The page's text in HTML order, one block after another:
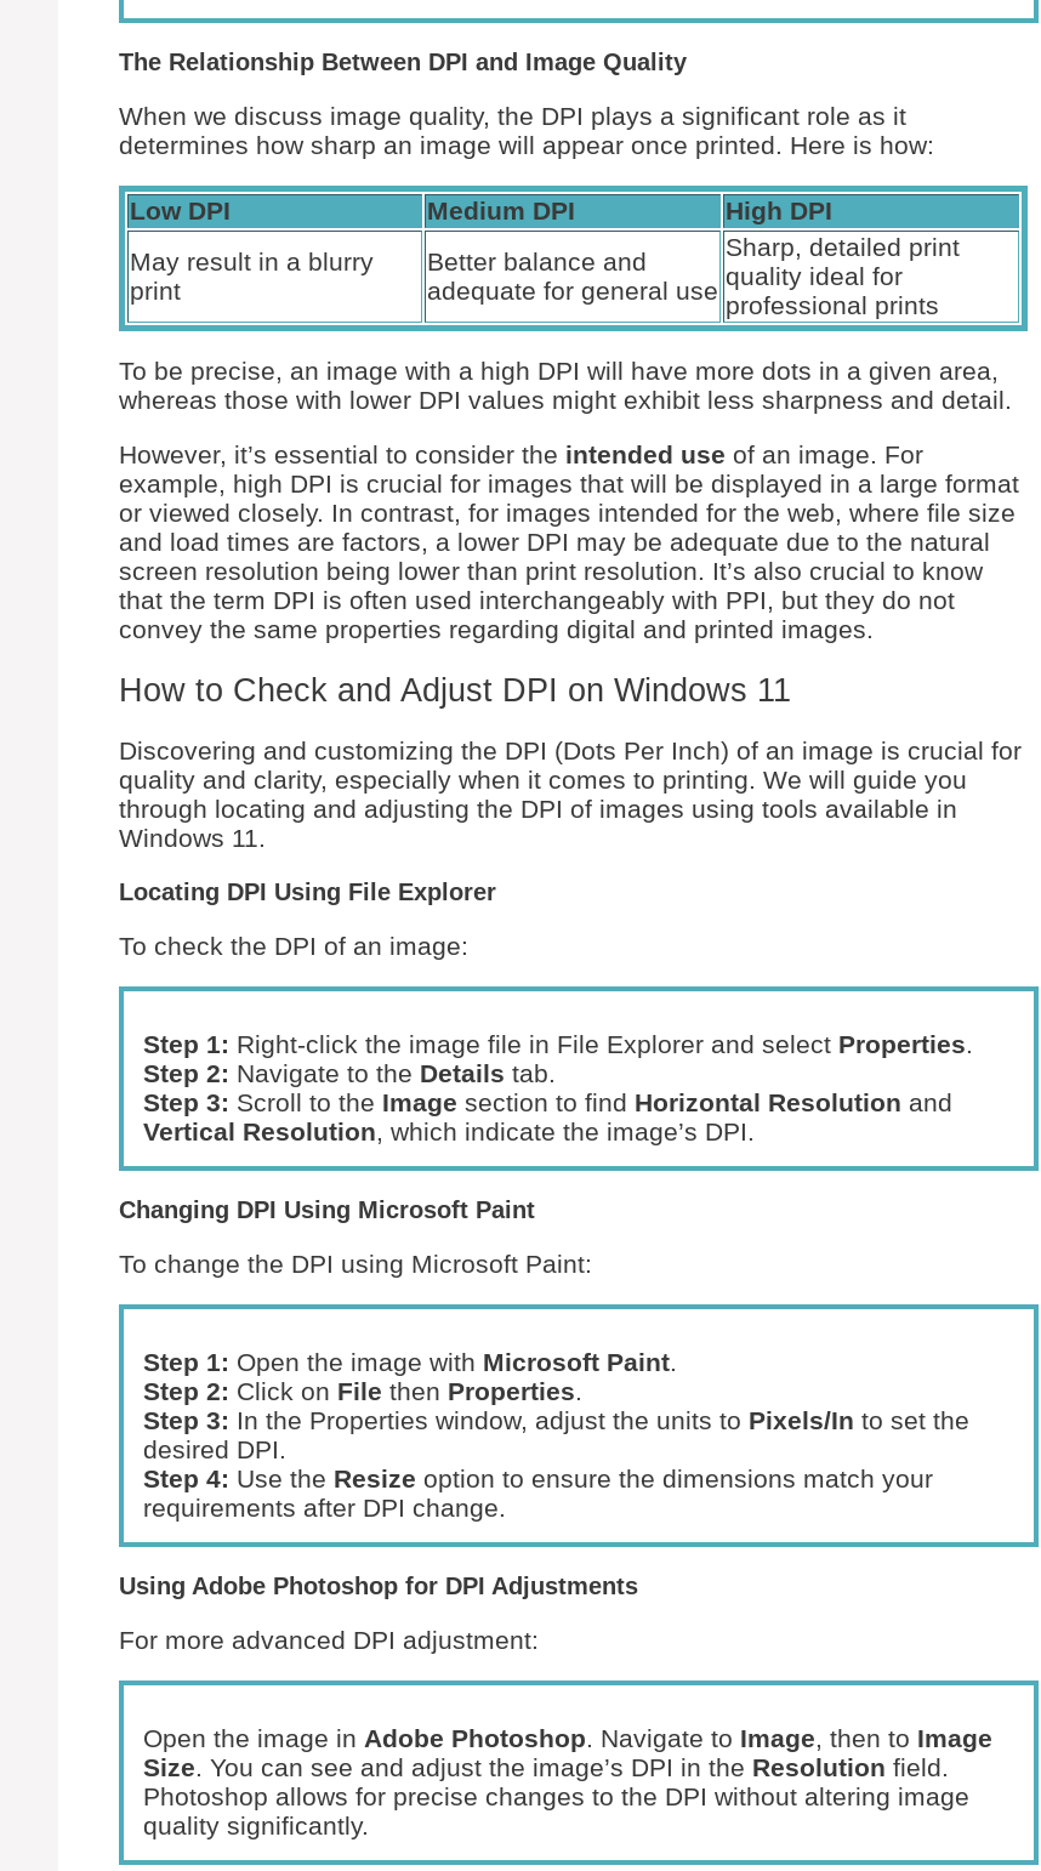
The Relationship Between DPI and Image Quality
When we discuss image quality, the DPI plays a significant role as it
determines how sharp an image will appear once printed. Here is how:
Low DPI Medium DPI
High DPI
May result in a blurry
print
Better balance and
adequate for general use
Sharp, detailed print
quality ideal for
professional prints
To be precise, an image with a high DPI will have more dots in a given area,
whereas those with lower DPI values might exhibit less sharpness and detail.
However, it’s essential to consider the intended use of an image. For
example, high DPI is crucial for images that will be displayed in a large format
or viewed closely. In contrast, for images intended for the web, where file size
and load times are factors, a lower DPI may be adequate due to the natural
screen resolution being lower than print resolution. It’s also crucial to know
that the term DPI is often used interchangeably with PPI, but they do not
convey the same properties regarding digital and printed images.
How to Check and Adjust DPI on Windows 11
Discovering and customizing the DPI (Dots Per Inch) of an image is crucial for
quality and clarity, especially when it comes to printing. We will guide you
through locating and adjusting the DPI of images using tools available in
Windows 11.
Locating DPI Using File Explorer
To check the DPI of an image:
Step 1: Right-click the image file in File Explorer and select Properties.
Step 2: Navigate to the Details tab.
Step 3: Scroll to the Image section to find Horizontal Resolution and
Vertical Resolution, which indicate the image’s DPI.
Changing DPI Using Microsoft Paint
To change the DPI using Microsoft Paint:
Step 1: Open the image with Microsoft Paint.
Step 2: Click on File then Properties.
Step 3: In the Properties window, adjust the units to Pixels/In to set the
desired DPI.
Step 4: Use the Resize option to ensure the dimensions match your
requirements after DPI change.
Using Adobe Photoshop for DPI Adjustments
For more advanced DPI adjustment:
Open the image in Adobe Photoshop. Navigate to Image, then to Image
Size. You can see and adjust the image’s DPI in the Resolution field.
Photoshop allows for precise changes to the DPI without altering image
quality significantly.